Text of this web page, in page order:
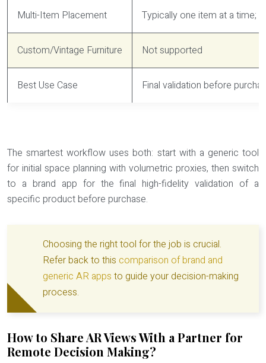
Multi-Item Placement Typically one item at a time;
Custom/Vintage Furniture Not supported
Best Use Case Final validation before
The smartest workflow uses both: start with a generic tool
for initial space planning with volumetric proxies, then switch
to a brand app for the final high-fidelity validation of a
specific product before purchase.
Choosing the right tool for the job is crucial.
Refer back to this comparison of brand and
generic AR apps to guide your decision-making
process.
How to Share AR Views With a Partner for
Remote Decision Making?